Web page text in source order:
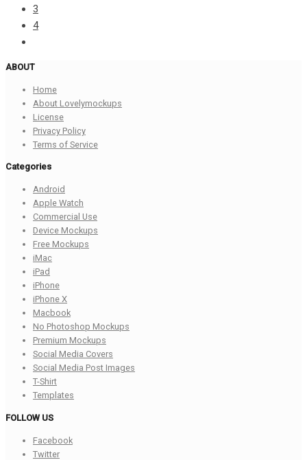
3
4
ABOUT
Home
About Lovelymockups
License
Privacy Policy
Terms of Service
Categories
Android
Apple Watch
Commercial Use
Device Mockups
Free Mockups
iMac
iPad
iPhone
iPhone X
Macbook
No Photoshop Mockups
Premium Mockups
Social Media Covers
Social Media Post Images
T-Shirt
Templates
FOLLOW US
Facebook
Twitter